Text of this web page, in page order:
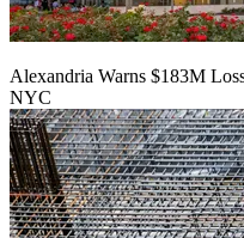
Alexandria Warns $183M
NYC